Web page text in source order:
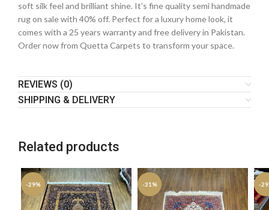
soft silk feel and brilliant shine. It’s fine quality semi handmade
rug on sale with 40% off. Perfect for a luxury home look, it
comes with a 25 years warranty and free delivery in Pakistan.
Order now from Quetta Carpets to transform your space.
REVIEWS (0)
SHIPPING & DELIVERY
Related products
-29% -31% -